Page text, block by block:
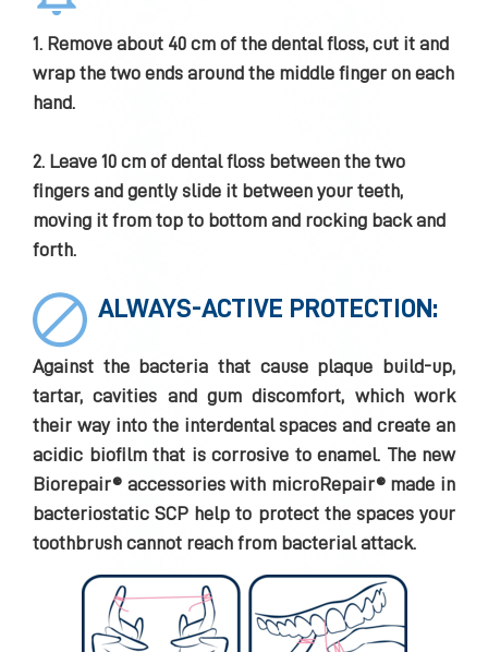
1. Remove about 40 cm of the dental floss, cut it and
wrap the two ends around the middle finger on each
hand.
2. Leave 10 cm of dental floss between the two
fingers and gently slide it between your teeth,
moving it from top to bottom and rocking back and
forth.
ALWAYS-ACTIVE PROTECTION:
Against the bacteria that cause plaque build-up,
tartar, cavities and gum discomfort, which work
their way into the interdental spaces and create an
acidic biofilm that is corrosive to enamel. The new
Biorepair® accessories with microRepair® made in
bacteriostatic SCP help to protect the spaces your
toothbrush cannot reach from bacterial attack.